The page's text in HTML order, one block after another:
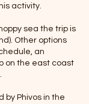
activity.
sea the trip is
Other options
an
on the east coast
by Phivos in the